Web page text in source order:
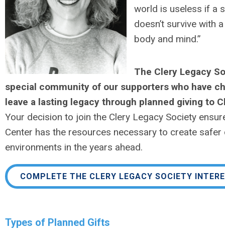
world is useless if a
doesn’t survive with
body and mind.”
The Clery Legacy
special community of our supporters who have
leave a lasting legacy through planned giving to
Your decision to join the Clery Legacy Society
Center has the resources necessary to create safer
environments in the years ahead.
COMPLETE THE CLERY LEGACY SOCIETY
Types of Planned Gifts